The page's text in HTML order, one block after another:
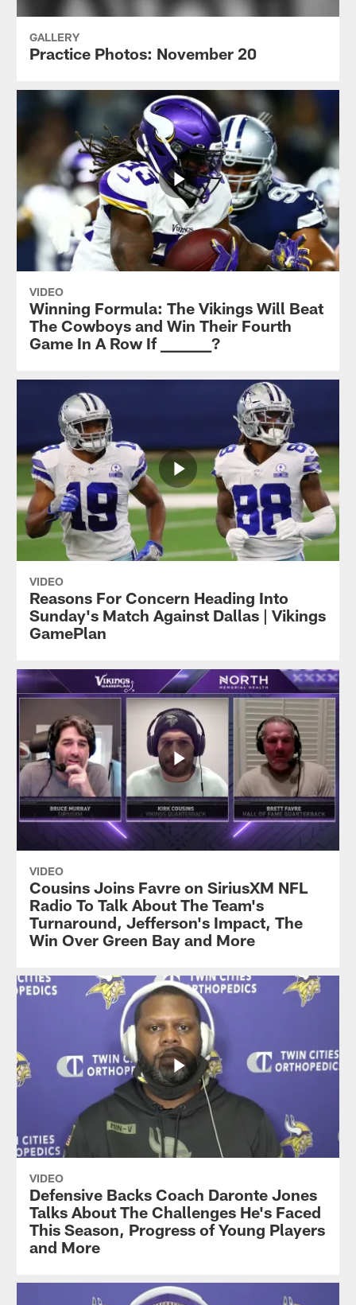
GALLERY
Practice Photos: November 20
VIDEO
Winning Formula: The Vikings Will Beat
The Cowboys and Win Their Fourth
Game In A Row If ________?
VIDEO
Reasons For Concern Heading Into
Sunday's Match Against Dallas | Vikings
GamePlan
VIDEO
Cousins Joins Favre on SiriusXM NFL
Radio To Talk About The Team's
Turnaround, Jefferson's Impact, The
Win Over Green Bay and More
VIDEO
Defensive Backs Coach Daronte Jones
Talks About The Challenges He's Faced
This Season, Progress of Young Players
and More